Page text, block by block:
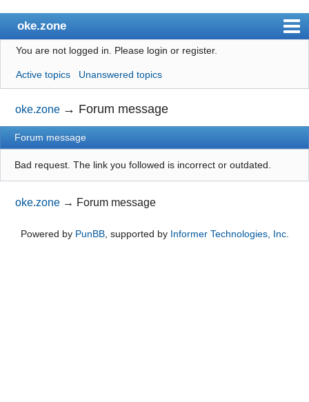
oke.zone
Index
User list
Search
Register
Login
You are not logged in. Please login or register.
Active topics Unanswered topics
oke.zone → Forum message
Forum message
Bad request. The link you followed is incorrect or outdated.
oke.zone → Forum message
Powered by PunBB, supported by Informer Technologies, Inc.